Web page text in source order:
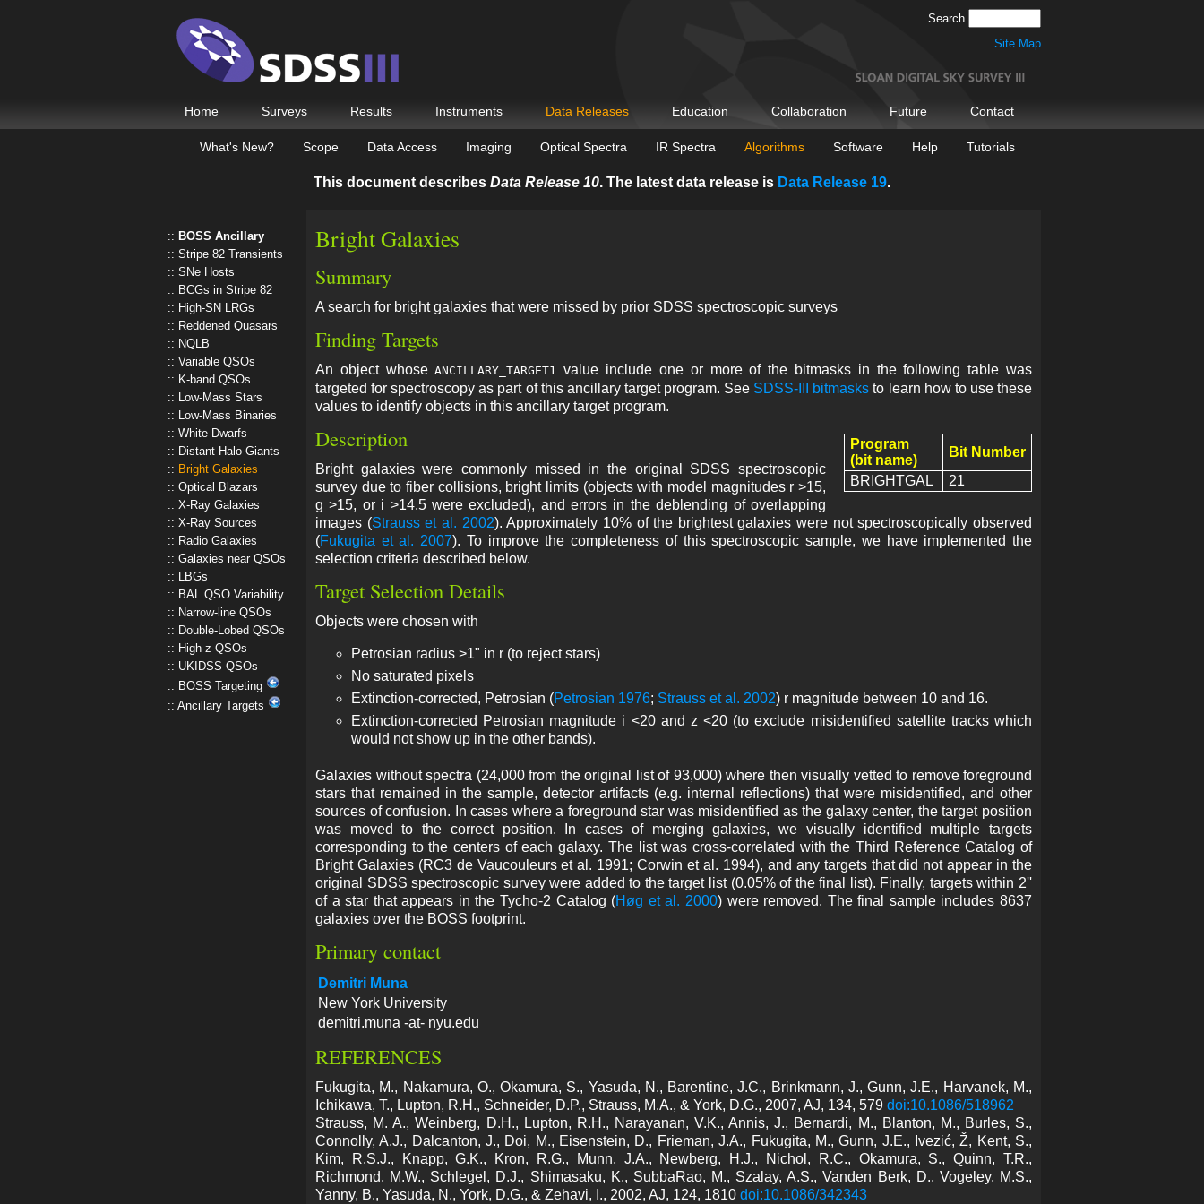
Search
Site Map
Home Surveys Results Instruments Data Releases Education Collaboration Future Contact
What's New? Scope Data Access Imaging Optical Spectra IR Spectra Algorithms Software Help Tutorials
This document describes Data Release 10. The latest data release is Data Release 19.
BOSS Ancillary
Stripe 82 Transients
SNe Hosts
BCGs in Stripe 82
High-SN LRGs
Reddened Quasars
NQLB
Variable QSOs
K-band QSOs
Low-Mass Stars
Low-Mass Binaries
White Dwarfs
Distant Halo Giants
Bright Galaxies
Optical Blazars
X-Ray Galaxies
X-Ray Sources
Radio Galaxies
Galaxies near QSOs
LBGs
BAL QSO Variability
Narrow-line QSOs
Double-Lobed QSOs
High-z QSOs
UKIDSS QSOs
BOSS Targeting
Ancillary Targets
Bright Galaxies
Summary
A search for bright galaxies that were missed by prior SDSS spectroscopic surveys
Finding Targets
An object whoseANCILLARY_TARGET1 value include one or more of the bitmasks in the following table was
targeted for spectroscopy as part of this ancillary target program. See SDSS-III bitmasks to learn how to use these
values to identify objects in this ancillary target program.
Program
(bit name)
Bit Number
BRIGHTGAL
21
Description
Bright galaxies were commonly missed in the original SDSS spectroscopic
survey due to fiber collisions, bright limits (objects with model magnitudes r >15,
g >15, or i >14.5 were excluded), and errors in the deblending of overlapping
images (Strauss et al. 2002). Approximately 10% of the brightest galaxies were not spectroscopically observed
(Fukugita et al. 2007). To improve the completeness of this spectroscopic sample, we have implemented the
selection criteria described below.
Target Selection Details
Objects were chosen with
Petrosian radius >1" in r (to reject stars)
No saturated pixels
Extinction-corrected, Petrosian (Petrosian 1976; Strauss et al. 2002) r magnitude between 10 and 16.
Extinction-corrected Petrosian magnitude i <20 and z <20 (to exclude misidentified satellite tracks which
would not show up in the other bands).
Galaxies without spectra (24,000 from the original list of 93,000) where then visually vetted to remove foreground
stars that remained in the sample, detector artifacts (e.g. internal reflections) that were misidentified, and other
sources of confusion. In cases where a foreground star was misidentified as the galaxy center, the target position
was moved to the correct position. In cases of merging galaxies, we visually identified multiple targets
corresponding to the centers of each galaxy. The list was cross-correlated with the Third Reference Catalog of
Bright Galaxies (RC3 de Vaucouleurs et al. 1991; Corwin et al. 1994), and any targets that did not appear in the
original SDSS spectroscopic survey were added to the target list (0.05% of the final list). Finally, targets within 2''
of a star that appears in the Tycho-2 Catalog (Høg et al. 2000) were removed. The final sample includes 8637
galaxies over the BOSS footprint.
Primary contact
Demitri Muna
New York University
demitri.muna -at- nyu.edu
REFERENCES
Fukugita, M., Nakamura, O., Okamura, S., Yasuda, N., Barentine, J.C., Brinkmann, J., Gunn, J.E., Harvanek, M.,
Ichikawa, T., Lupton, R.H., Schneider, D.P., Strauss, M.A., & York, D.G., 2007, AJ, 134, 579 doi:10.1086/518962
Strauss, M. A., Weinberg, D.H., Lupton, R.H., Narayanan, V.K., Annis, J., Bernardi, M., Blanton, M., Burles, S.,
Connolly, A.J., Dalcanton, J., Doi, M., Eisenstein, D., Frieman, J.A., Fukugita, M., Gunn, J.E., Ivezić, Ž, Kent, S.,
Kim, R.S.J., Knapp, G.K., Kron, R.G., Munn, J.A., Newberg, H.J., Nichol, R.C., Okamura, S., Quinn, T.R.,
Richmond, M.W., Schlegel, D.J., Shimasaku, K., SubbaRao, M., Szalay, A.S., Vanden Berk, D., Vogeley, M.S.,
Yanny, B., Yasuda, N., York, D.G., & Zehavi, I., 2002, AJ, 124, 1810 doi:10.1086/342343